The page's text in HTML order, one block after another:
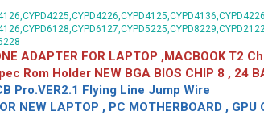
ADAPTER FOR LAPTOP ,MACBOOK T2
Rom Holder NEW BGA BIOS CHIP 8 , 24
Pro.VER2.1 Flying Line Jump Wire
NEW LAPTOP , PC MOTHERBOARD , GPU